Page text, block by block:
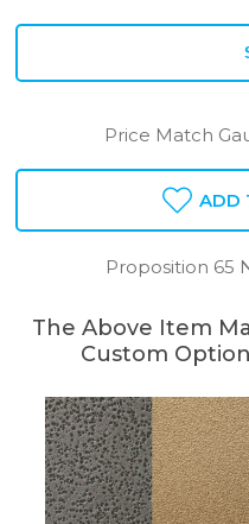
Price Match
ADD
Proposition 65
The Above Item
Custom